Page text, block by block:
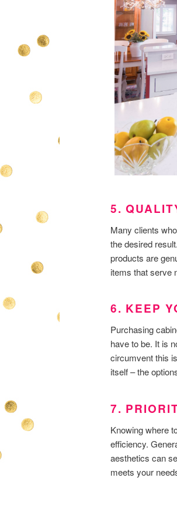
5.
Many clients
the desired
products are
items that serve
6. KEEP
Purchasing
have to be. It is
circumvent this
itself – the
7.
Knowing where
efficiency.
aesthetics can
meets your